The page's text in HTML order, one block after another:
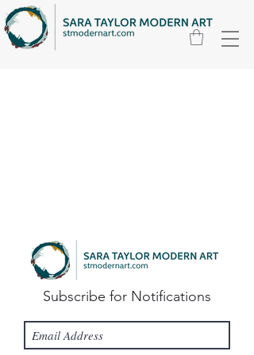
Subscribe for Notifications